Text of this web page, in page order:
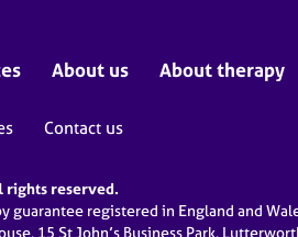
About us About therapy
Contact us
rights reserved.
guarantee registered in England and